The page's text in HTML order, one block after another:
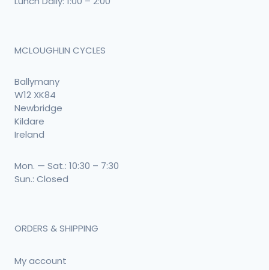
MCLOUGHLIN CYCLES
Ballymany
W12 XK84
Newbridge
Kildare
Ireland
Mon. — Sat.: 10:30 – 7:30
Sun.: Closed
ORDERS & SHIPPING
My account